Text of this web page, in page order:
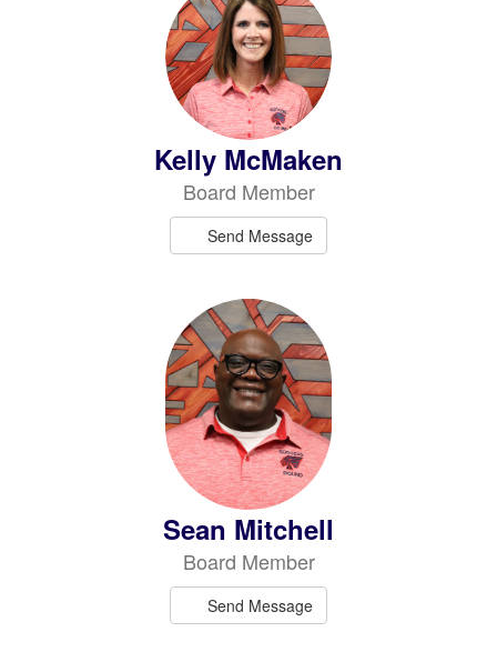
Kelly McMaken
Board Member
Send Message
Sean Mitchell
Board Member
Send Message